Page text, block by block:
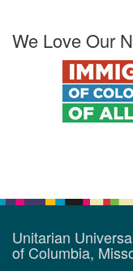
We Love Our
Unitarian
of Columbia,